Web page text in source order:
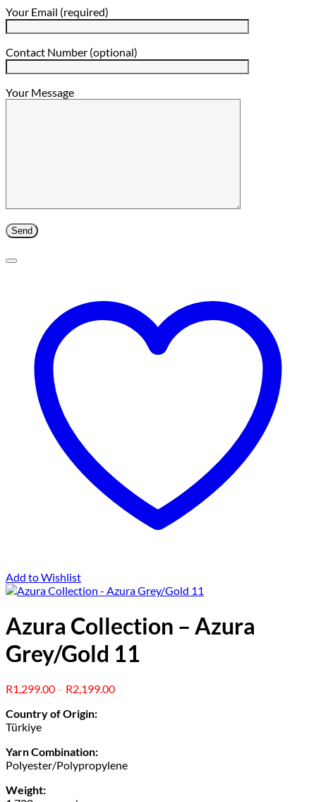
Your Email (required)
Contact Number (optional)
Your Message
Add to Wishlist
Azura Collection – Azura
Grey/Gold 11
R1,299.00 – R2,199.00Price
Country of Origin:
Türkiye
Yarn Combination:
Polyester/Polypropylene
Weight: